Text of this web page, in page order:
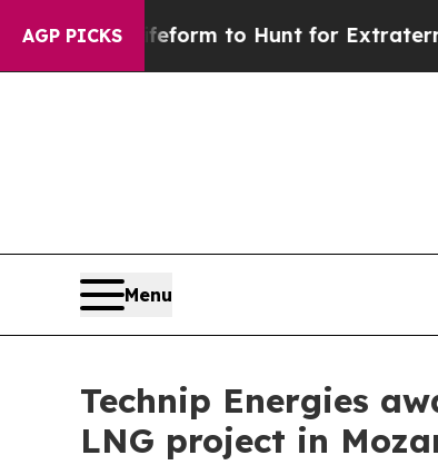
AGP PICKS
Lifeform to Hunt for Extraterrestrials
Menu
Technip Energies
LNG project in